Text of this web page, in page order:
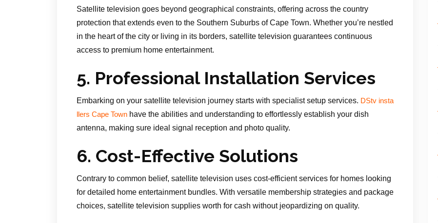
Satellite television goes beyond geographical constraints, offering across the country
protection that extends even to the Southern Suburbs of Cape Town. Whether you’re nestled
in the heart of the city or living in its borders, satellite television guarantees continuous
access to premium home entertainment.
5. Professional Installation Services
Embarking on your satellite television journey starts with specialist setup services. DStv insta
llers Cape Town have the abilities and understanding to effortlessly establish your dish
antenna, making sure ideal signal reception and photo quality.
6. Cost-Effective Solutions
Contrary to common belief, satellite television uses cost-efficient services for homes looking
for detailed home entertainment bundles. With versatile membership strategies and package
choices, satellite television supplies worth for cash without jeopardizing on quality.